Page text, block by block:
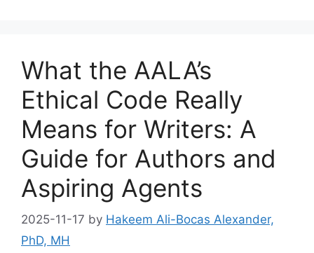
What the AALA’s
Ethical Code Really
Means for Writers: A
Guide for Authors and
Aspiring Agents
2025-11-17 by Hakeem Ali-Bocas Alexander,
PhD, MH